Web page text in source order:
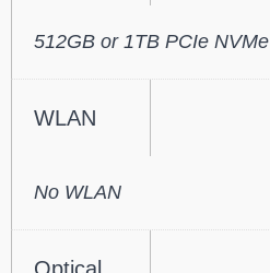
512GB or 1TB PCIe
WLAN
No WLAN